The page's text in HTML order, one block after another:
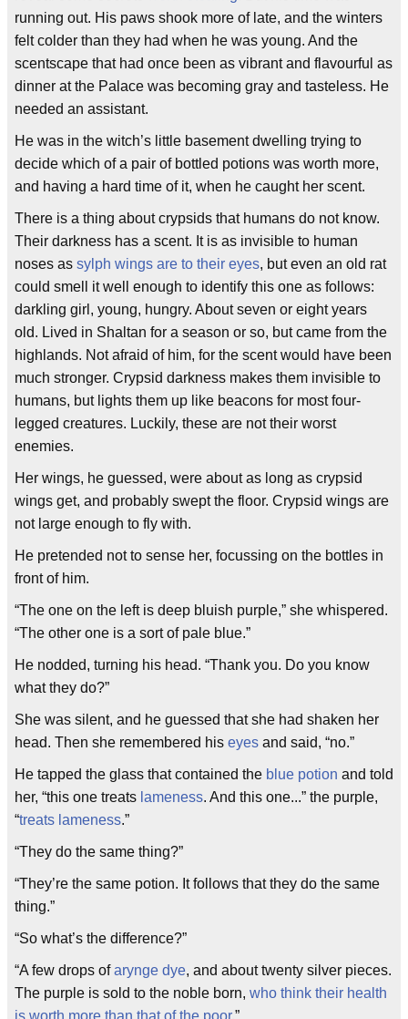
running out. His paws shook more of late, and the winters
felt colder than they had when he was young. And the
scentscape that had once been as vibrant and flavourful as
dinner at the Palace was becoming gray and tasteless. He
needed an assistant.
He was in the witch’s little basement dwelling trying to
decide which of a pair of bottled potions was worth more,
and having a hard time of it, when he caught her scent.
There is a thing about crypsids that humans do not know.
Their darkness has a scent. It is as invisible to human
noses as sylph wings are to their eyes, but even an old rat
could smell it well enough to identify this one as follows:
darkling girl, young, hungry. About seven or eight years
old. Lived in Shaltan for a season or so, but came from the
highlands. Not afraid of him, for the scent would have been
much stronger. Crypsid darkness makes them invisible to
humans, but lights them up like beacons for most four-
legged creatures. Luckily, these are not their worst
enemies.
Her wings, he guessed, were about as long as crypsid
wings get, and probably swept the floor. Crypsid wings are
not large enough to fly with.
He pretended not to sense her, focussing on the bottles in
front of him.
“The one on the left is deep bluish purple,” she whispered.
“The other one is a sort of pale blue.”
He nodded, turning his head. “Thank you. Do you know
what they do?”
She was silent, and he guessed that she had shaken her
head. Then she remembered his eyes and said, “no.”
He tapped the glass that contained the blue potion and told
her, “this one treats lameness. And this one...” the purple,
“treats lameness.”
“They do the same thing?”
“They’re the same potion. It follows that they do the same
thing.”
“So what’s the difference?”
“A few drops ofarynge dye, and about twenty silver pieces.
The purple is sold to the noble born, who think their health
is worth more than that of the poor.”